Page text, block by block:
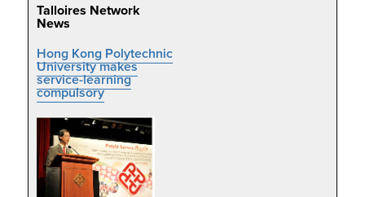
Talloires Network
News
Hong Kong Polytechnic
University makes
service-learning
compulsory